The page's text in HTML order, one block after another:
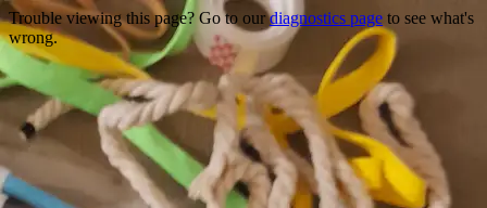
Trouble viewing this page? Go to ourdiagnostics page to see what's
wrong.